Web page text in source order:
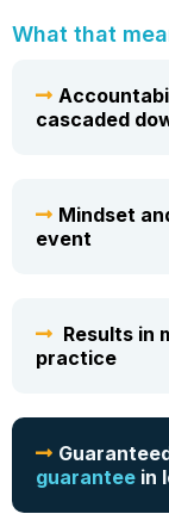
What that
cascaded
Mindset
event
Results in
practice
guarantee in